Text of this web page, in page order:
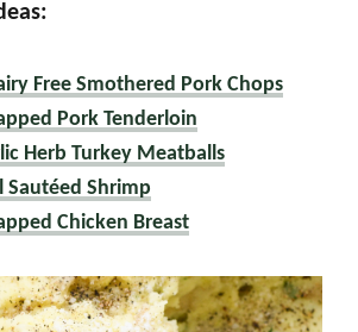
Free Smothered Pork Chops
Pork Tenderloin
Herb Turkey Meatballs
Sautéed Shrimp
Chicken Breast